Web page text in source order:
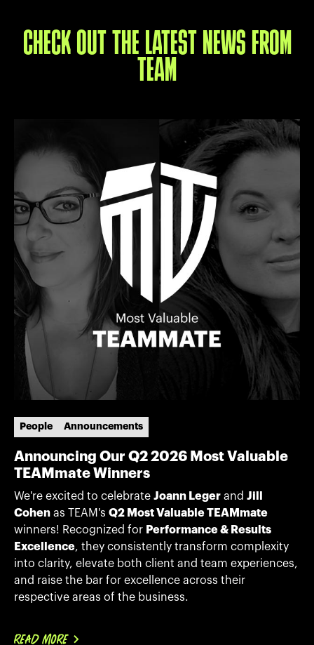
CHECK OUT THE LATEST NEWS FROM
TEAM
People Announcements
Announcing Our Q2 2026 Most Valuable
TEAMmate Winners
We're excited to celebrate Joann Leger and Jill
Cohen as TEAM's Q2 Most Valuable TEAMmate
winners! Recognized for Performance & Results
Excellence, they consistently transform complexity
into clarity, elevate both client and team experiences,
and raise the bar for excellence across their
respective areas of the business.
READ MORE